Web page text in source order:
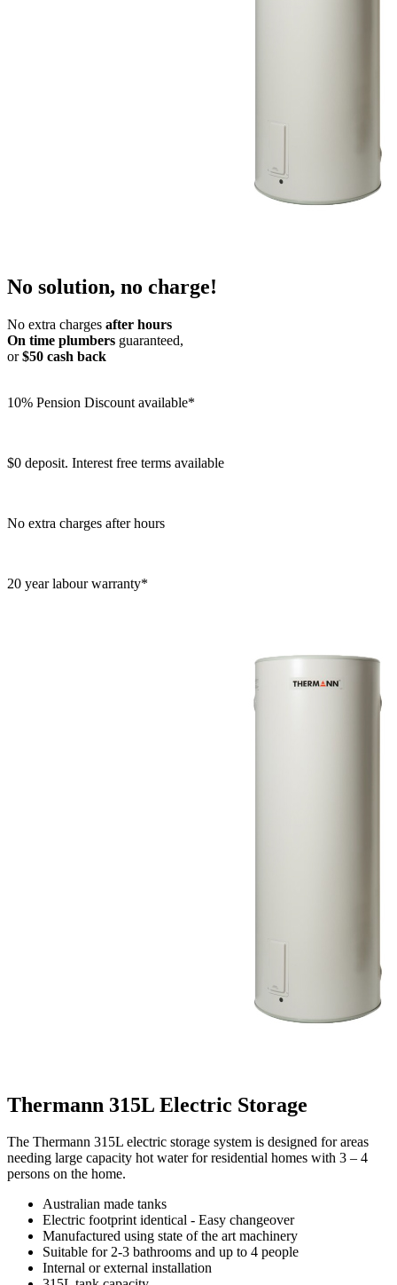
No solution, no charge!
No extra charges after hours
On time plumbers guaranteed,
or$50 cash back
10% Pension Discount available*
$0 deposit. Interest free terms available
No extra charges after hours
20 year labour warranty*
Thermann 315L Electric Storage
The Thermann 315L electric storage system is designed for areas
needing large capacity hot water for residential homes with 3 – 4
persons on the home.
Australian made tanks
Electric footprint identical - Easy changeover
Manufactured using state of the art machinery
Suitable for 2-3 bathrooms and up to 4 people
Internal or external installation